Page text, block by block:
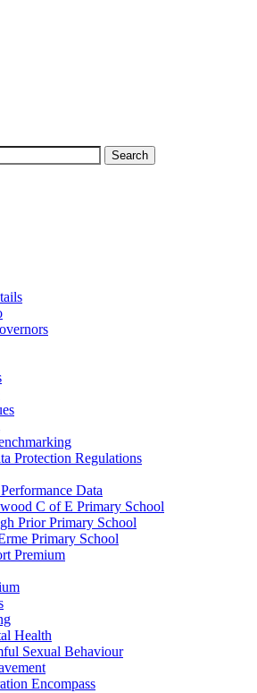
Protection Regulations
Data
C of E Primary School
Prior Primary School
Primary School
Premium
Health
Sexual Behaviour
Encompass